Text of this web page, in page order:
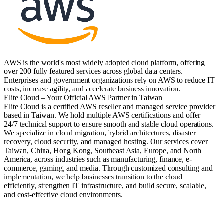
AWS is the world's most widely adopted cloud platform, offering
over 200 fully featured services across global data centers.
Enterprises and government organizations rely on AWS to reduce IT
costs, increase agility, and accelerate business innovation.
Elite Cloud – Your Official AWS Partner in Taiwan
Elite Cloud is a certified AWS reseller and managed service provider
based in Taiwan. We hold multiple AWS certifications and offer
24/7 technical support to ensure smooth and stable cloud operations.
We specialize in cloud migration, hybrid architectures, disaster
recovery, cloud security, and managed hosting. Our services cover
Taiwan, China, Hong Kong, Southeast Asia, Europe, and North
America, across industries such as manufacturing, finance, e-
commerce, gaming, and media. Through customized consulting and
implementation, we help businesses transition to the cloud
efficiently, strengthen IT infrastructure, and build secure, scalable,
and cost-effective cloud environments.